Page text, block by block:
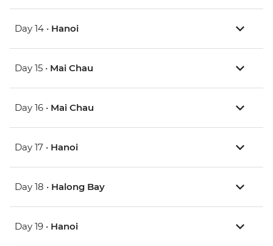
Day 14 • Hanoi
Day 15 • Mai Chau
Day 16 • Mai Chau
Day 17 • Hanoi
Day 18 • Halong Bay
Day 19 • Hanoi